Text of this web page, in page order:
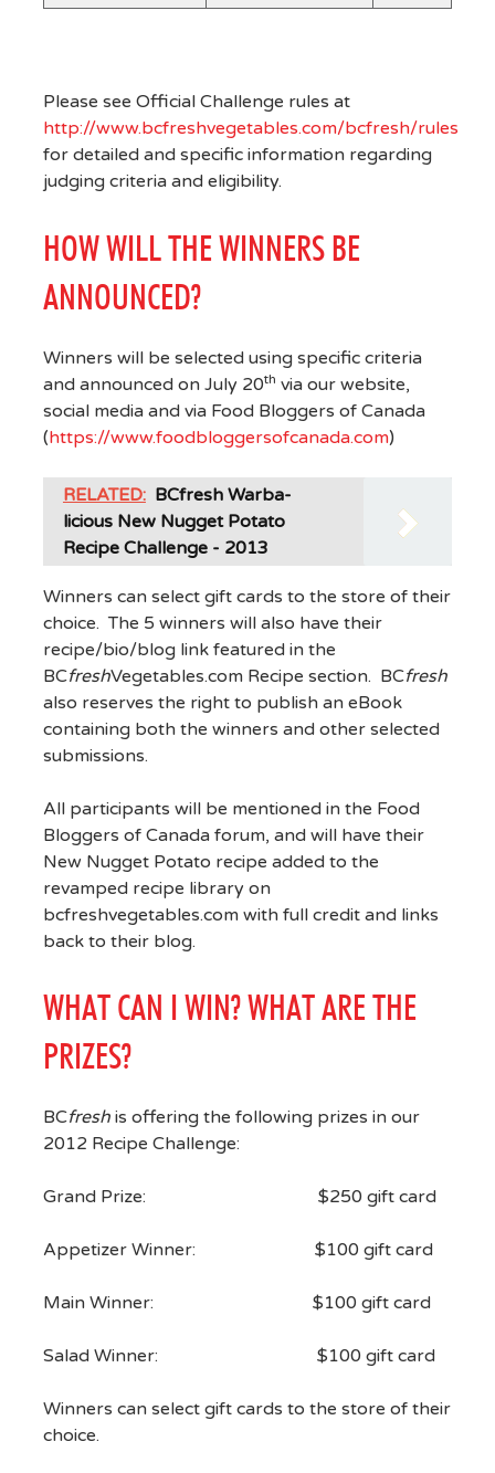
Please see Official Challenge rules at
http://www.bcfreshvegetables.com/bcfresh/rules
for detailed and specific information regarding
judging criteria and eligibility.
HOW WILL THE WINNERS BE
ANNOUNCED?
Winners will be selected using specific criteria
and announced on July 20th via our website,
social media and via Food Bloggers of Canada
(https://www.foodbloggersofcanada.com)
RELATED: BCfresh Warba-
licious New Nugget Potato
Recipe Challenge - 2013
Winners can select gift cards to the store of their
choice. The 5 winners will also have their
recipe/bio/blog link featured in the
BCfreshVegetables.com Recipe section. BCfresh
also reserves the right to publish an eBook
containing both the winners and other selected
submissions.
All participants will be mentioned in the Food
Bloggers of Canada forum, and will have their
New Nugget Potato recipe added to the
revamped recipe library on
bcfreshvegetables.com with full credit and links
back to their blog.
WHAT CAN I WIN? WHAT ARE THE
PRIZES?
BCfreshis offering the following prizes in our
2012 Recipe Challenge:
Grand Prize: $250 gift card
Appetizer Winner: $100 gift card
Main Winner: $100 gift card
Salad Winner: $100 gift card
Winners can select gift cards to the store of their
choice.